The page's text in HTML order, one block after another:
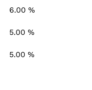
6.00 %
5.00 %
5.00 %